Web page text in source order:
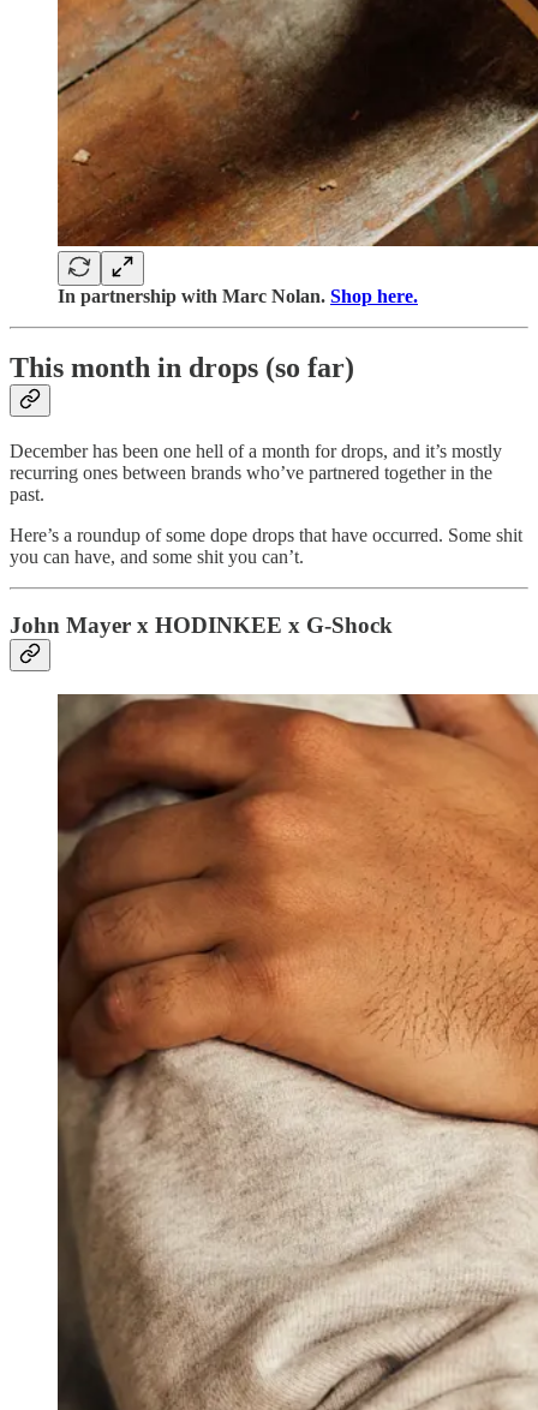
In partnership with Marc Nolan. Shop here.
This month in drops (so far)
December has been one hell of a month for drops, and it’s mostly
recurring ones between brands who’ve partnered together in the
past.
Here’s a roundup of some dope drops that have occurred. Some shit
you can have, and some shit you can’t.
John Mayer x HODINKEE x G-Shock